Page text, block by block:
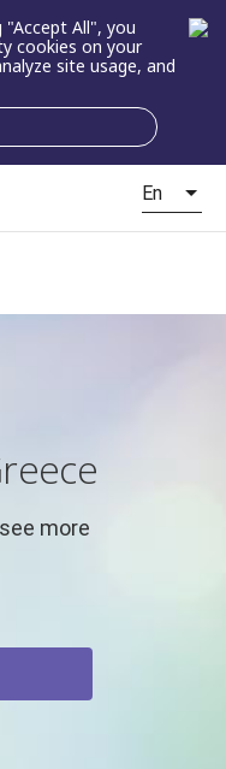
All", you
cookies on your
site usage, and
En
more